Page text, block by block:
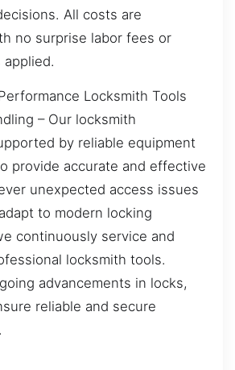
All costs are
no surprise labor fees or
applied.
Locksmith Tools
– Our locksmith
by reliable equipment
provide accurate and effective
unexpected access issues
to modern locking
continuously service and
locksmith tools.
advancements in locks,
reliable and secure